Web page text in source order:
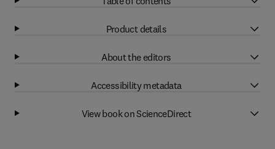
Product details
About the editors
Accessibility metadata
View book on ScienceDirect